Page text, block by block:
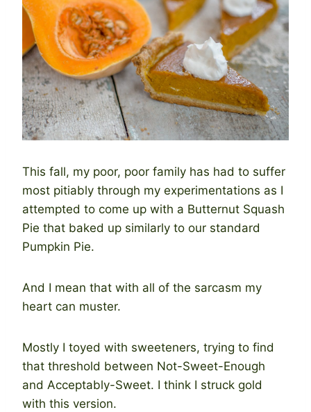
This fall, my poor, poor family has had to suffer
most pitiably through my experimentations as I
attempted to come up with a Butternut Squash
Pie that baked up similarly to our standard
Pumpkin Pie.
And I mean that with all of the sarcasm my
heart can muster.
Mostly I toyed with sweeteners, trying to find
that threshold between Not-Sweet-Enough
and Acceptably-Sweet. I think I struck gold
with this version.